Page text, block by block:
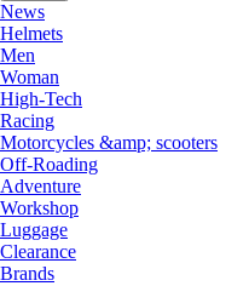
News
Helmets
Men
Woman
High-Tech
Racing
Motorcycles &amp; scooters
Off-Roading
Adventure
Workshop
Luggage
Clearance
Brands